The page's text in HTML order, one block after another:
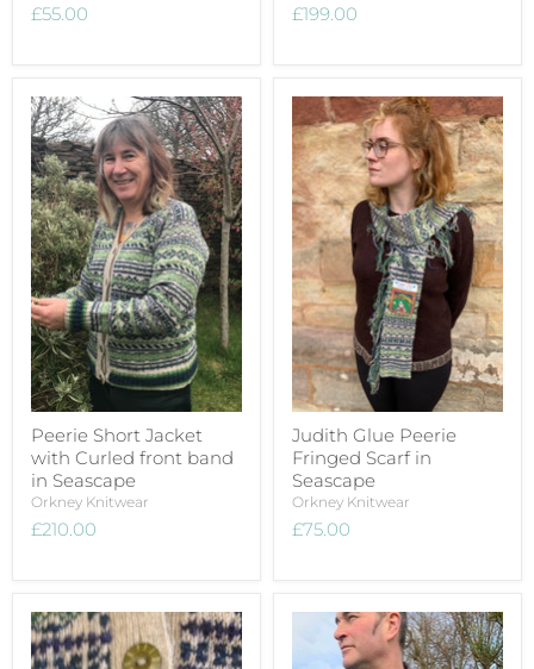
£55.00 £199.00
Peerie Short Jacket
with Curled front band
in Seascape
Orkney Knitwear
£210.00
Judith Glue Peerie
Fringed Scarf in
Seascape
Orkney Knitwear
£75.00